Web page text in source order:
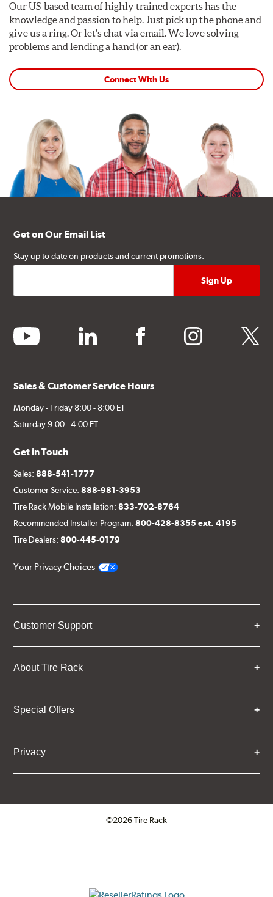
Our US-based team of highly trained experts has the
knowledge and passion to help. Just pick up the phone and
give us a ring. Or let's chat via email. We love solving
problems and lending a hand (or an ear).
Connect With Us
Get on Our Email List
Stay up to date on products and current promotions.
youtube linkedin facebook instagram twitter
Sales & Customer Service Hours
Monday - Friday 8:00 - 8:00 ET
Saturday 9:00 - 4:00 ET
Get in Touch
Sales:888-541-1777
Customer Service:888-981-3953
Tire Rack Mobile Installation:833-702-8764
Recommended Installer Program:800-428-8355 ext. 4195
Tire Dealers:800-445-0179
Your Privacy Choices
Customer Support
About Tire Rack
Special Offers
Privacy
©2026 Tire Rack
ResellerRatings